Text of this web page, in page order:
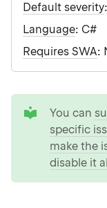
Default severity
Language: C#
Requires SWA:
You can
specific
make the
disable it